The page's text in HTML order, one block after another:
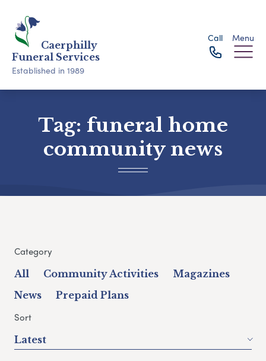
Caerphilly
Funeral Services
Established in 1989
Call Menu
Tag: funeral home
community news
Category
All Community Activities
Magazines
News
Prepaid Plans
Sort
Latest